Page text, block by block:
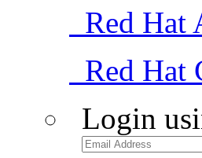
Red Hat
Red Hat
Login